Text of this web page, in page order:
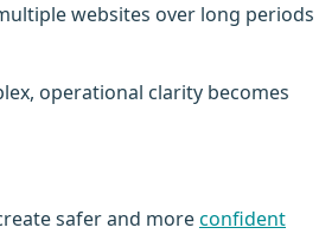
websites over long periods
operational clarity becomes
safer and moreconfident